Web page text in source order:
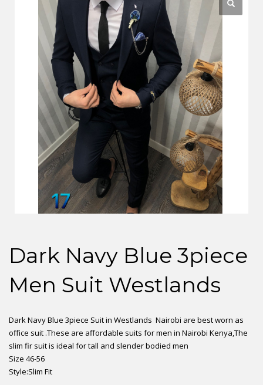
Dark Navy Blue 3piece
Men Suit Westlands
Dark Navy Blue 3piece Suit in Westlands Nairobi are best worn as
office suit .These are affordable suits for men in Nairobi Kenya,The
slim fir suit is ideal for tall and slender bodied men
Size 46-56
Style:Slim Fit